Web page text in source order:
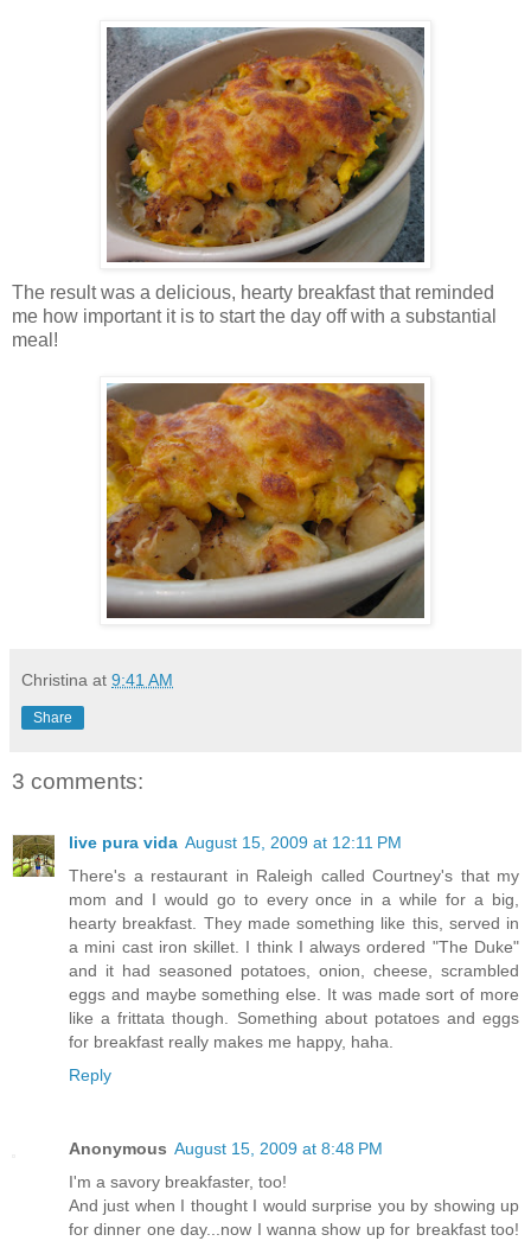
The result was a delicious, hearty breakfast that reminded
me how important it is to start the day off with a substantial
meal!
Christina at 9:41 AM
Share
3 comments:
live pura vida August 15, 2009 at 12:11 PM
There's a restaurant in Raleigh called Courtney's that my
mom and I would go to every once in a while for a big,
hearty breakfast. They made something like this, served in
a mini cast iron skillet. I think I always ordered "The Duke"
and it had seasoned potatoes, onion, cheese, scrambled
eggs and maybe something else. It was made sort of more
like a frittata though. Something about potatoes and eggs
for breakfast really makes me happy, haha.
Reply
Anonymous August 15, 2009 at 8:48 PM
I'm a savory breakfaster, too!
And just when I thought I would surprise you by showing up
for dinner one day...now I wanna show up for breakfast too!